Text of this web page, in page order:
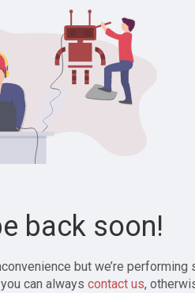
back soon!
but we’re
can always contact us,